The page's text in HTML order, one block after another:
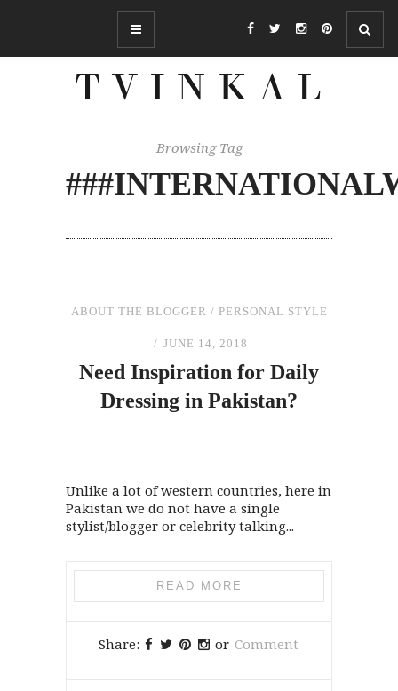
Browsing Tag
ABOUT THE BLOGGER / PERSONAL STYLE
JUNE 14, 2018
Need Inspiration for Daily
Dressing in Pakistan?
Unlike a lot of western countries, here in
Pakistan we do not have a single
stylist/blogger or celebrity talking...
READ MORE
Share: or Comment